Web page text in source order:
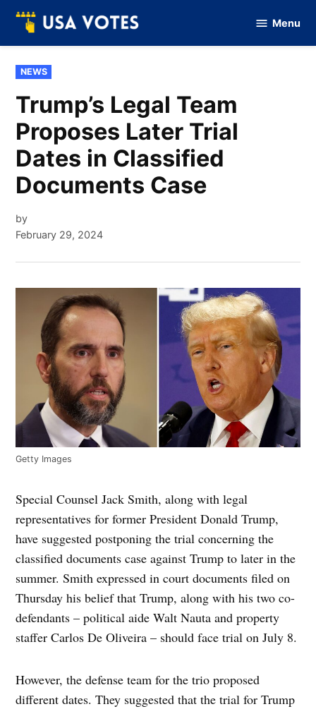
Skip
content
Of
Menu
POSTED
IN
NEWS
Trump’s Legal Team
Proposes Later Trial
Dates in Classified
Documents Case
by
February 29, 2024
Getty Images
Special Counsel Jack Smith, along with legal
representatives for former President Donald Trump,
have suggested postponing the trial concerning the
classified documents case against Trump to later in the
summer. Smith expressed in court documents filed on
Thursday his belief that Trump, along with his two co-
defendants – political aide Walt Nauta and property
staffer Carlos De Oliveira – should face trial on July 8.
However, the defense team for the trio proposed
different dates. They suggested that the trial for Trump